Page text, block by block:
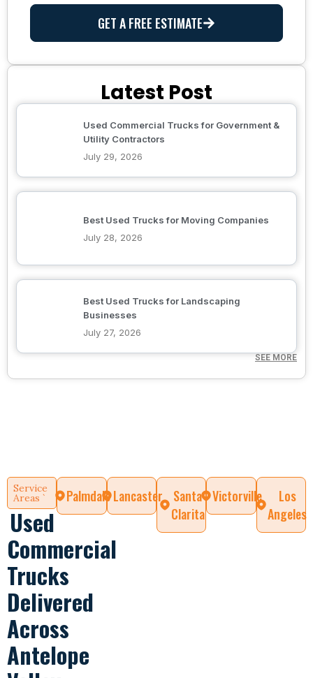
GET A FREE ESTIMATE
Latest Post
Used Commercial Trucks for Government &
Utility Contractors
July 29, 2026
Best Used Trucks for Moving Companies
July 28, 2026
Best Used Trucks for Landscaping
Businesses
July 27, 2026
SEE MORE
Service
Areas `
Used
Commercial
Trucks
Delivered
Across
Antelope
Palmdale Lancaster
Santa
Clarita
Victorville
Los
Angeles